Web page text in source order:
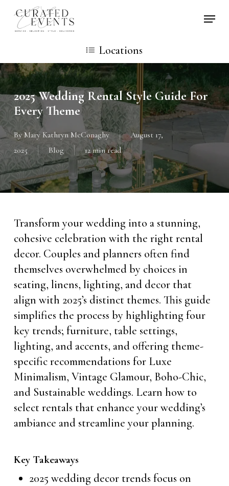
Skip
Locations
2025 Wedding Rental Style Guide For
Every Theme
By Mary Kathryn McConaghy
August 17,
2025
Blog 12 min read
Transform your wedding into a stunning,
cohesive celebration with the right rental
decor. Couples and planners often find
themselves overwhelmed by choices in
seating, linens, lighting, and decor that
align with 2025’s distinct themes. This guide
simplifies the process by highlighting four
key trends; furniture, table settings,
lighting, and accents, and offering theme-
specific recommendations for Luxe
Minimalism, Vintage Glamour, Boho-Chic,
and Sustainable weddings. Learn how to
select rentals that enhance your wedding’s
ambiance and streamline your planning.
Key Takeaways
2025 wedding decor trends focus on